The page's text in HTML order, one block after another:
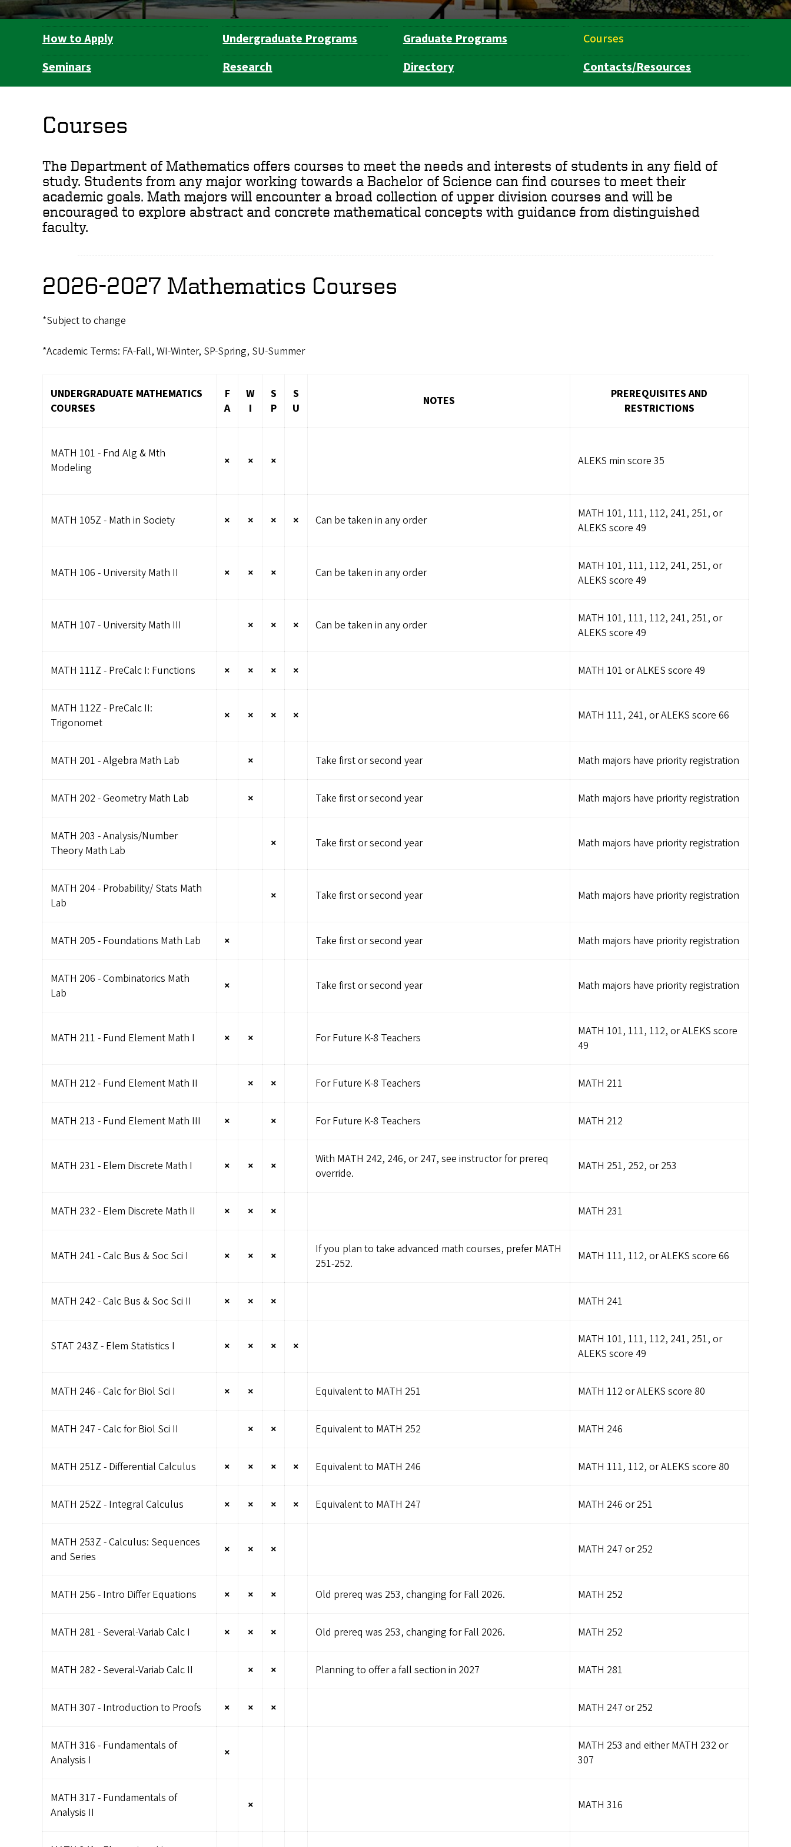
Department
Navigation
How to Apply Undergraduate Programs Graduate Programs
Courses
Seminars
Research Directory Contacts/Resources
Courses
The Department of Mathematics offers courses to meet the needs and interests of students in any field of
study. Students from any major working towards a Bachelor of Science can find courses to meet their
academic goals. Math majors will encounter a broad collection of upper division courses and will be
encouraged to explore abstract and concrete mathematical concepts with guidance from distinguished
faculty.
2026-2027 Mathematics Courses
*Subject to change
*Academic Terms: FA-Fall, WI-Winter, SP-Spring, SU-Summer
UNDERGRADUATE MATHEMATICS
COURSES
F
A
W
I
S
P
S
U
NOTES
PREREQUISITES AND
RESTRICTIONS
MATH 101 - Fnd Alg & Mth
Modeling
× × × ALEKS min score 35
MATH 105Z - Math in Society × × × × Can be taken in any order
MATH 101, 111, 112, 241, 251, or
ALEKS score 49
MATH 106 - University Math II × × × Can be taken in any order
MATH 101, 111, 112, 241, 251, or
ALEKS score 49
MATH 107 - University Math III × × × Can be taken in any order
MATH 101, 111, 112, 241, 251, or
ALEKS score 49
MATH 111Z - PreCalc I: Functions × × × × MATH 101 or ALKES score 49
MATH 112Z - PreCalc II:
Trigonomet
× × × × MATH 111, 241, or ALEKS score 66
MATH 201 - Algebra Math Lab × Take first or second year Math majors have priority registration
MATH 202 - Geometry Math Lab × Take first or second year Math majors have priority registration
MATH 203 - Analysis/Number
Theory Math Lab
× Take first or second year Math majors have priority registration
MATH 204 - Probability/ Stats Math
Lab
× Take first or second year Math majors have priority registration
MATH 205 - Foundations Math Lab × Take first or second year Math majors have priority registration
MATH 206 - Combinatorics Math
Lab
× Take first or second year Math majors have priority registration
MATH 211 - Fund Element Math I × × For Future K-8 Teachers
MATH 101, 111, 112, or ALEKS score
49
MATH 212 - Fund Element Math II × × For Future K-8 Teachers MATH 211
MATH 213 - Fund Element Math III × × For Future K-8 Teachers MATH 212
MATH 231 - Elem Discrete Math I × × ×
With MATH 242, 246, or 247, see instructor for prereq
override.
MATH 251, 252, or 253
MATH 232 - Elem Discrete Math II × × × MATH 231
MATH 241 - Calc Bus & Soc Sci I × × ×
If you plan to take advanced math courses, prefer MATH
251-252.
MATH 111, 112, or ALEKS score 66
MATH 242 - Calc Bus & Soc Sci II × × × MATH 241
STAT 243Z - Elem Statistics I × × × ×
MATH 101, 111, 112, 241, 251, or
ALEKS score 49
MATH 246 - Calc for Biol Sci I × × Equivalent to MATH 251 MATH 112 or ALEKS score 80
MATH 247 - Calc for Biol Sci II × × Equivalent to MATH 252 MATH 246
MATH 251Z - Differential Calculus × × × × Equivalent to MATH 246 MATH 111, 112, or ALEKS score 80
MATH 252Z - Integral Calculus × × × × Equivalent to MATH 247 MATH 246 or 251
MATH 253Z - Calculus: Sequences
and Series
× × × MATH 247 or 252
MATH 256 - Intro Differ Equations × × × Old prereq was 253, changing for Fall 2026. MATH 252
MATH 281 - Several-Variab Calc I × × × Old prereq was 253, changing for Fall 2026. MATH 252
MATH 282 - Several-Variab Calc II × × Planning to offer a fall section in 2027 MATH 281
MATH 307 - Introduction to Proofs × × × MATH 247 or 252
MATH 316 - Fundamentals of
Analysis I
×
MATH 253 and either MATH 232 or
307
MATH 317 - Fundamentals of
Analysis II
× MATH 316